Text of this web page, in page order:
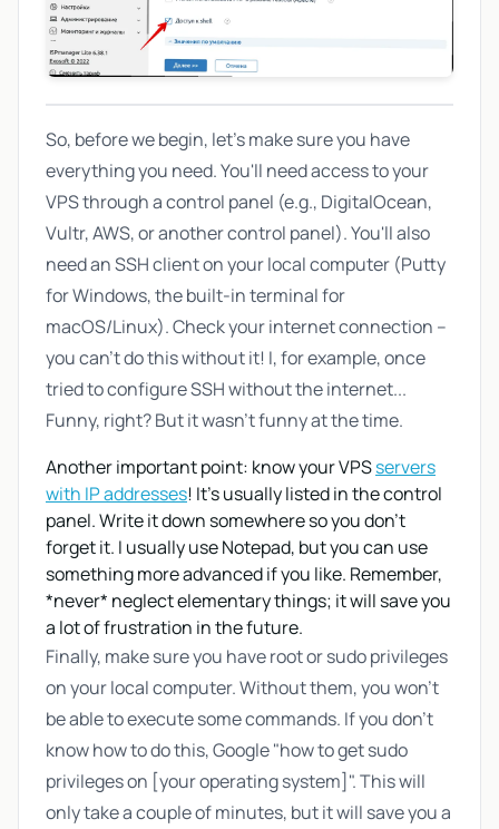
So, before we begin, let's make sure you have
everything you need. You'll need access to your
VPS through a control panel (e.g., DigitalOcean,
Vultr, AWS, or another control panel). You'll also
need an SSH client on your local computer (Putty
for Windows, the built-in terminal for
macOS/Linux). Check your internet connection –
you can't do this without it! I, for example, once
tried to configure SSH without the internet...
Funny, right? But it wasn't funny at the time.
Another important point: know your VPSservers
with IP addresses! It's usually listed in the control
panel. Write it down somewhere so you don't
forget it. I usually use Notepad, but you can use
something more advanced if you like. Remember,
*never* neglect elementary things; it will save you
a lot of frustration in the future.
Finally, make sure you have root or sudo privileges
on your local computer. Without them, you won't
be able to execute some commands. If you don't
know how to do this, Google "how to get sudo
privileges on [your operating system]". This will
only take a couple of minutes, but it will save you a